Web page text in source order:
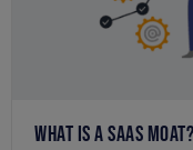
WHAT IS A SAAS